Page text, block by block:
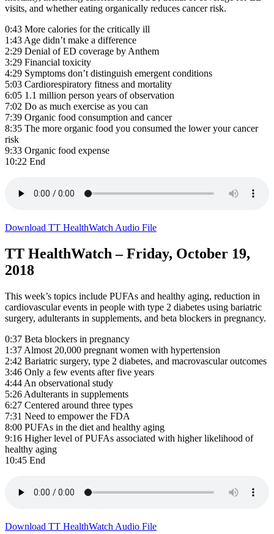
visits, and whether eating organically reduces cancer risk.
0:43 More calories for the critically ill
1:43 Age didn’t make a difference
2:29 Denial of ED coverage by Anthem
3:29 Financial toxicity
4:29 Symptoms don’t distinguish emergent conditions
5:03 Cardiorespiratory fitness and mortality
6:05 1.1 million person years of observation
7:02 Do as much exercise as you can
7:39 Organic food consumption and cancer
8:35 The more organic food you consumed the lower your cancer
risk
9:33 Organic food expense
10:22 End
Download TT HealthWatch Audio File
TT HealthWatch – Friday, October 19,
2018
This week’s topics include PUFAs and healthy aging, reduction in
cardiovascular events in people with type 2 diabetes using bariatric
surgery, adulterants in supplements, and beta blockers in pregnancy.
0:37 Beta blockers in pregnancy
1:37 Almost 20,000 pregnant women with hypertension
2:42 Bariatric surgery, type 2 diabetes, and macrovascular outcomes
3:46 Only a few events after five years
4:44 An observational study
5:26 Adulterants in supplements
6:27 Centered around three types
7:31 Need to empower the FDA
8:00 PUFAs in the diet and healthy aging
9:16 Higher level of PUFAs associated with higher likelihood of
healthy aging
10:45 End
Download TT HealthWatch Audio File